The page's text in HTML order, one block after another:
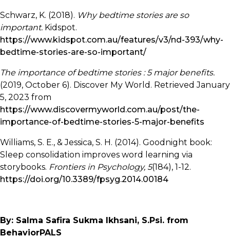
Schwarz, K. (2018). Why bedtime stories are so
important. Kidspot.
https://www.kidspot.com.au/features/v3/nd-393/why-
bedtime-stories-are-so-important/
The importance of bedtime stories : 5 major benefits.
(2019, October 6). Discover My World. Retrieved January
5, 2023 from
https://www.discovermyworld.com.au/post/the-
importance-of-bedtime-stories-5-major-benefits
Williams, S. E., & Jessica, S. H. (2014). Goodnight book:
Sleep consolidation improves word learning via
storybooks. Frontiers in Psychology, 5(184), 1-12.
https://doi.org/10.3389/fpsyg.2014.00184
By: Salma Safira Sukma Ikhsani, S.Psi. from
BehaviorPALS